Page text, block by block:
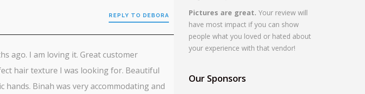
REPLY TO DEBORA
ago. I am loving it. Great customer
hair texture I was looking for. Beautiful
hands. Binah was very accommodating and
Pictures are great. Your review will
have most impact if you can show
people what you loved or hated about
your experience with that vendor!
Our Sponsors